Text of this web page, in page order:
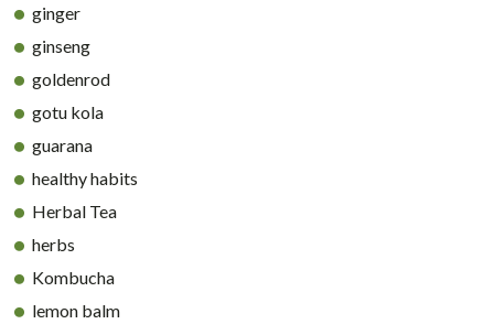
ginger
ginseng
goldenrod
gotu kola
guarana
healthy habits
Herbal Tea
herbs
Kombucha
lemon balm